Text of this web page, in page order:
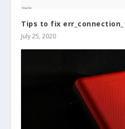
Tips to fix
July 25, 2020